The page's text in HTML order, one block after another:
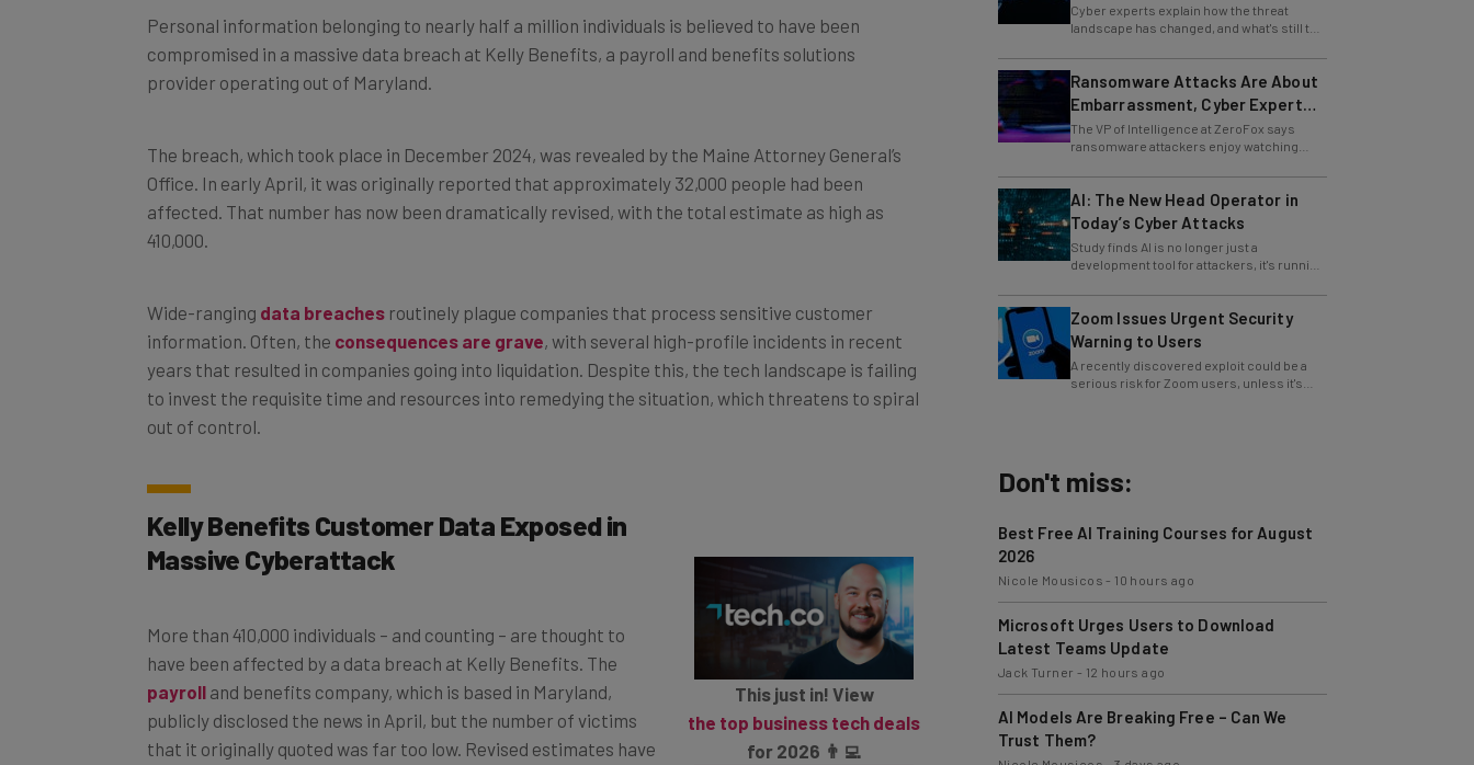
compromised in a massive data breach at Kelly Benefits, a payroll and benefits solutions
provider operating out of Maryland.
Office. In early April, it was originally reported that approximately 32,000 people had been
affected. That number has now been dramatically revised, with the total estimate as high as
410,000.
information. Often, theconsequences are grave, with several high-profile incidents in recent
years that resulted in companies going into liquidation. Despite this, the tech landscape is failing
to invest the requisite time and resources into remedying the situation, which threatens to spiral
out of control.
Kelly Benefits Customer Data Exposed in
Massive Cyberattack
have been affected by a data breach at Kelly Benefits. The
payrolland benefits company, which is based in Maryland,
publicly disclosed the news in April, but the number of victims
that it originally quoted was far too low. Revised estimates have
seen that figure dramatically increase.
This just in! View
the top business tech deals
for 2026 👨‍💻
landscape has changed, and what's still to
come.
Ransomware Attacks Are About
Embarrassment, Cyber Expert
Says
The VP of Intelligence at ZeroFox says
ransomware attackers enjoy watching
organizations squirm as much as they love
AI: The New Head Operator in
Today’s Cyber Attacks
Study finds AI is no longer just a
development tool for attackers, it's running
whole operations itself.
Zoom Issues Urgent Security
Warning to Users
A recently discovered exploit could be a
serious risk for Zoom users, unless it's
patched immediately
2026
Nicole Mousicos
Microsoft Urges Users to Download
Latest Teams Update
Jack Turner-12 hours ago
AI Models Are Breaking Free – Can We
Trust Them?
Nicole Mousicos